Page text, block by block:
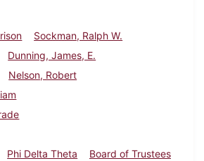
Sockman, Ralph W.
Dunning, James, E.
Nelson, Robert
Phi Delta Theta
Board of Trustees